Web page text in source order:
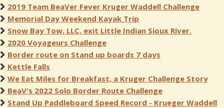
2019 Team BeaVer Fever Kruger Waddell Challenge
Memorial Day Weekend Kayak Trip
Snow Bay Tow, LLC, exit Little Indian Sioux River.
2020 Voyageurs Challenge
Border route on Stand up boards 7 days
Kettle Falls
We Eat Miles for Breakfast, a Kruger Challenge Story
BeaV's 2022 Solo Border Route Challenge
Stand Up Paddleboard Speed Record - Krueger Waddell